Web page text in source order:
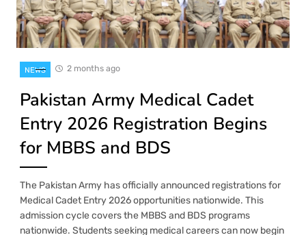
NEWS 2 months ago
Pakistan Army Medical Cadet
Entry 2026 Registration Begins
for MBBS and BDS
The Pakistan Army has officially announced registrations for
Medical Cadet Entry 2026 opportunities nationwide. This
admission cycle covers the MBBS and BDS programs
nationwide. Students seeking medical careers can now begin